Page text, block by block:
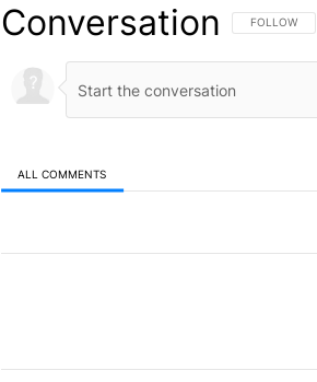
Conversation FOLLOW
FOLLOW
ALL COMMENTS